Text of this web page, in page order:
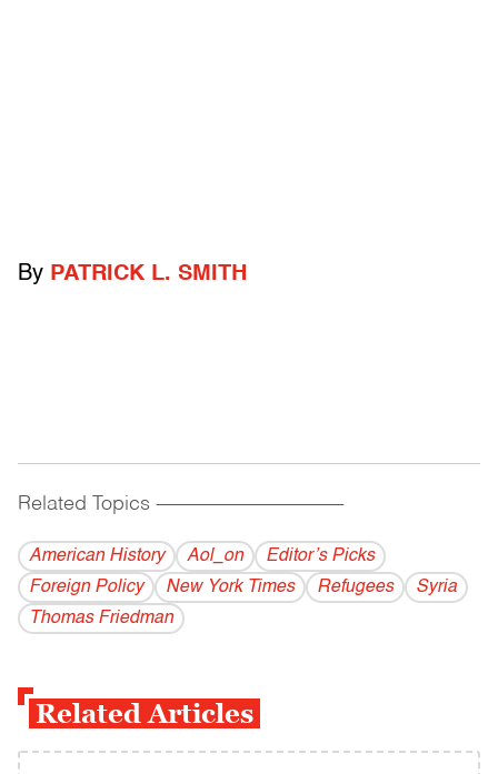
By PATRICK L. SMITH
Related Topics ------------------------------------------
American History Aol_on
Editor’s Picks
Foreign Policy
New York Times Refugees
Syria
Thomas Friedman
Related Articles